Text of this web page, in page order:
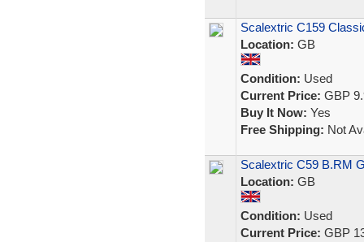
Scalextric C159
Location: GB
Condition: Used
Current Price: GBP
Buy It Now: Yes
Free Shipping: Not
Scalextric C59 B.RM
Location: GB
Condition: Used
Current Price: GBP